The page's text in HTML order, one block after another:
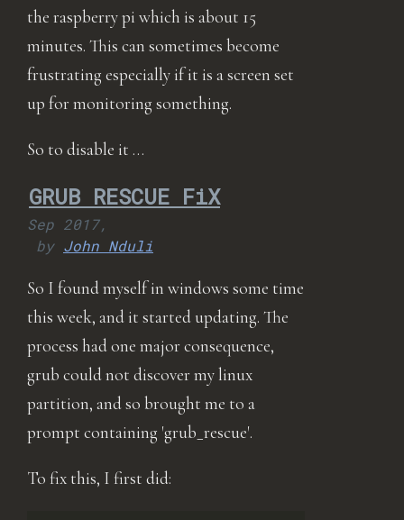
the raspberry pi which is about 15
minutes. This can sometimes become
frustrating especially if it is a screen set
up for monitoring something.
So to disable it …
GRUB RESCUE FiX
Sep 2017,
by John Nduli
So I found myself in windows some time
this week, and it started updating. The
process had one major consequence,
grub could not discover my linux
partition, and so brought me to a
prompt containing 'grub_rescue'.
To fix this, I first did: